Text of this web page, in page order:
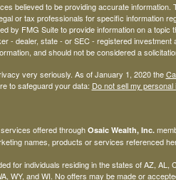
believed to be providing accurate information.
or tax professionals for specific information
by FMG Suite to provide information on a topic
- dealer, state - or SEC - registered
and should not be considered a
very seriously. As of January 1, 2020 the
to safeguard your data: Do not sell my personal
offered through Osaic Wealth, Inc.
names, products or services referenced
for individuals residing in the states of AZ,
WY, and WI. No offers may be made or